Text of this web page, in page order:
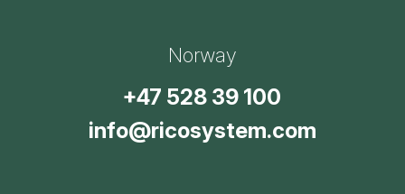
Norway
+47 528 39 100
info@ricosystem.com